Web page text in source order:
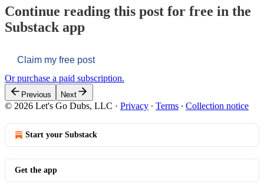
Continue reading this post for free in the
Substack app
Claim my free post
Or purchase a paid subscription.
Previous Next
© 2026 Let's Go Dubs, LLC · Privacy ∙ Terms ∙ Collection notice
Start your Substack
Get the app